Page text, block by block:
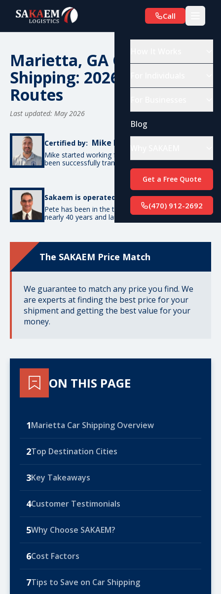
Call
Blog
Get a Free Quote
(470) 912-2692
Marietta, GA Car
Shipping: 2026 Costs &
Routes
Last updated: May 2026
Certified by: Mike De Candia
Mike started working for SAKAEM in 2012 and has
been successfully transporting cars ever since.
Sakaem is operated by: Pete Bottino
Pete has been in the transportation industry for
nearly 40 years and launched SAKAEM back in 2012.
The SAKAEM Price Match
We guarantee to match any price you find. We
are experts at finding the best price for your
shipment and getting the best value for your
money.
ON THIS PAGE
1Marietta Car Shipping Overview
2Top Destination Cities
3Key Takeaways
4Customer Testimonials
5Why Choose SAKAEM?
6Cost Factors
7Tips to Save on Car Shipping